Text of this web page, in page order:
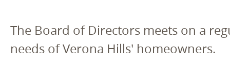
The Board of Directors meets on a
needs of Verona Hills' homeowners.